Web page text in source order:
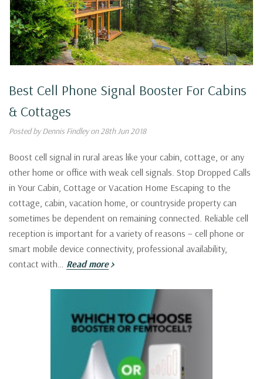
Best Cell Phone Signal Booster For Cabins
& Cottages
Posted by Dennis Findley on 28th Jun 2018
Boost cell signal in rural areas like your cabin, cottage, or any
other home or office with weak cell signals. Stop Dropped Calls
in Your Cabin, Cottage or Vacation Home Escaping to the
cottage, cabin, vacation home, or countryside property can
sometimes be dependent on remaining connected. Reliable cell
reception is important for a variety of reasons – cell phone or
smart mobile device connectivity, professional availability,
contact with… Read more